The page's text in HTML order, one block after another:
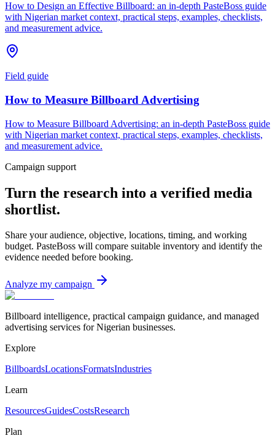
How to Design an Effective Billboard: an in-depth PasteBoss guide
with Nigerian market context, practical steps, examples, checklists,
and measurement advice.
Field guide
How to Measure Billboard Advertising
How to Measure Billboard Advertising: an in-depth PasteBoss guide
with Nigerian market context, practical steps, examples, checklists,
and measurement advice.
Campaign support
Turn the research into a verified media
shortlist.
Share your audience, objective, locations, timing, and working
budget. PasteBoss will compare suitable inventory and identify the
evidence needed before booking.
Analyze my campaign
Billboard intelligence, practical campaign guidance, and managed
advertising services for Nigerian businesses.
Explore
BillboardsLocationsFormatsIndustries
Learn
ResourcesGuidesCostsResearch
Plan